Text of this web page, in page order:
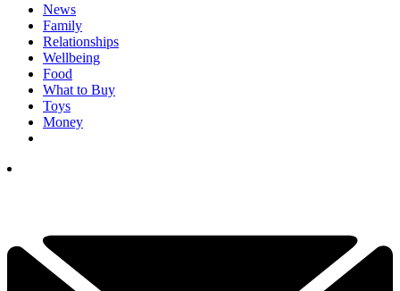
News
Family
Relationships
Wellbeing
Food
What to Buy
Toys
Money